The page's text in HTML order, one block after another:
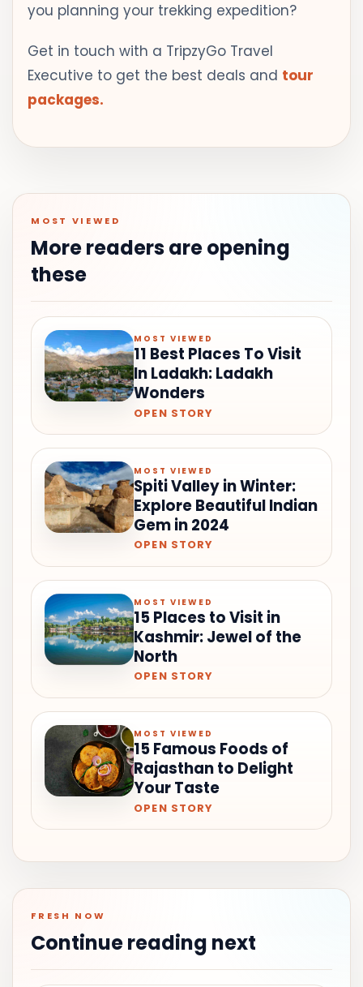
you planning your trekking expedition?
Get in touch with a TripzyGo Travel
Executive to get the best deals and tour
packages.
MOST VIEWED
More readers are opening
these
MOST VIEWED
11 Best Places To Visit
In Ladakh: Ladakh
Wonders
OPEN STORY
MOST VIEWED
Spiti Valley in Winter:
Explore Beautiful Indian
Gem in 2024
OPEN STORY
MOST VIEWED
15 Places to Visit in
Kashmir: Jewel of the
North
OPEN STORY
MOST VIEWED
15 Famous Foods of
Rajasthan to Delight
Your Taste
OPEN STORY
FRESH NOW
Continue reading next